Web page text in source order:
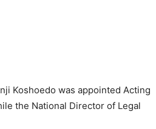
Koshoedo was appointed Acting
the National Director of Legal